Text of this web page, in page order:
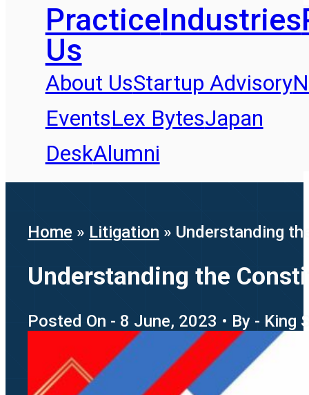
PracticeIndustries
Us
About UsStartup Advisory
EventsLex BytesJapan
DeskAlumni
Home » Litigation » Understanding
Understanding the
Posted On - 8 June, 2023 • By - King